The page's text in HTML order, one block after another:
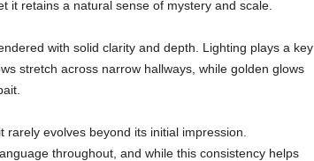
it retains a natural sense of mystery and scale.
with solid clarity and depth. Lighting plays a key
stretch across narrow hallways, while golden glows
evolves beyond its initial impression.
throughout, and while this consistency helps